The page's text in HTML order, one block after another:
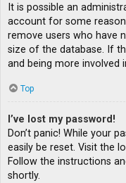
It is possible an
account for some
remove users who have
size of the database. If
and being more involved
Top
I’ve lost my password!
Don’t panic! While your
easily be reset. Visit the
Follow the instructions
shortly.